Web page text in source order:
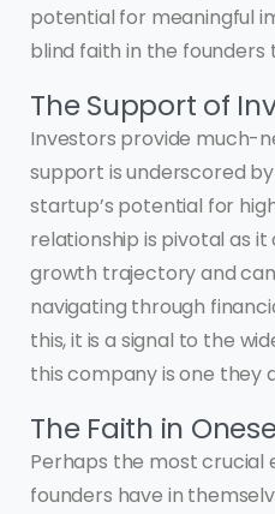
potential for meaningful
blind faith in the founders
The Support of
Investors provide much-
support is underscored
startup’s potential for
relationship is pivotal as
growth trajectory and
navigating through
this, it is a signal to the
this company is one they
The Faith in
Perhaps the most crucial
founders have in